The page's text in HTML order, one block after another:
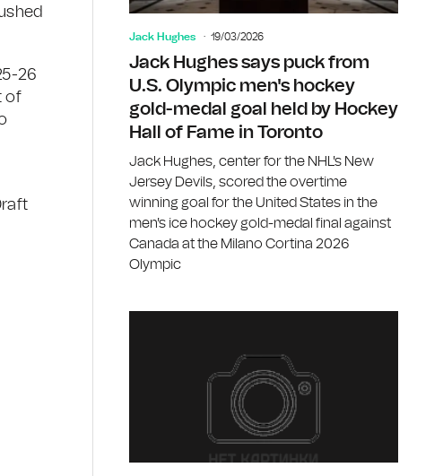
26
of
Jack Hughes 19/03/2026
Jack Hughes says puck from
U.S. Olympic men's hockey
gold-medal goal held by Hockey
Hall of Fame in Toronto
Jack Hughes, center for the NHL's New
Jersey Devils, scored the overtime
winning goal for the United States in the
men's ice hockey gold-medal final against
Canada at the Milano Cortina 2026
Olympic